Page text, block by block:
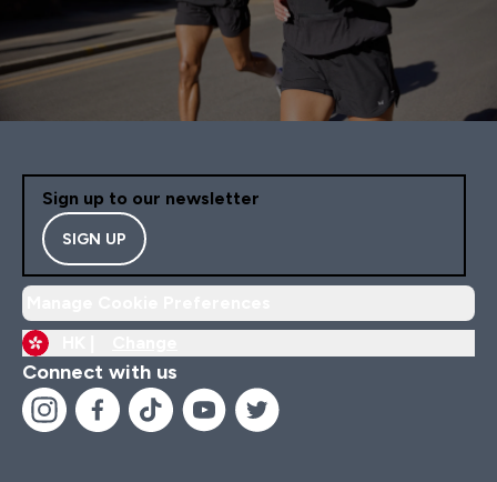
Sign up to our newsletter
SIGN UP
Connect with us